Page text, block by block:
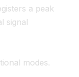
a peak
signal
modes.